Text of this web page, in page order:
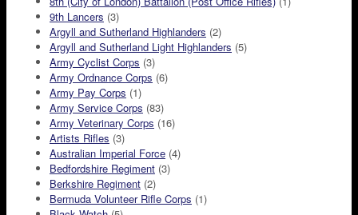
9th Lancers (3)
Argyll and Sutherland Highlanders (2)
Argyll and Sutherland Light Highlanders (5)
Army Cyclist Corps (3)
Army Ordnance Corps (6)
Army Pay Corps (1)
Army Service Corps (83)
Army Veterinary Corps (16)
Artists Rifles (3)
Australian Imperial Force (4)
Bedfordshire Regiment (3)
Berkshire Regiment (2)
Bermuda Volunteer Rifle Corps (1)